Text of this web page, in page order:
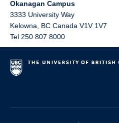
Okanagan Campus
3333 University Way
Kelowna
BC Canada V1V 1V7
Tel 250 807 8000